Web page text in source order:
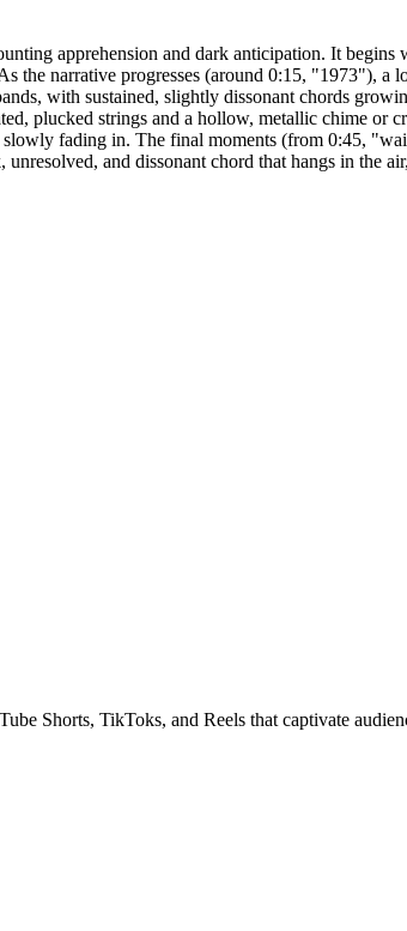
apprehension and dark anticipation. It
the narrative progresses (around 0:15, "1973"), a
with sustained, slightly dissonant chords
plucked strings and a hollow, metallic chime or
fading in. The final moments (from 0:45,
and dissonant chord that hangs in the
Shorts, TikToks, and Reels that captivate